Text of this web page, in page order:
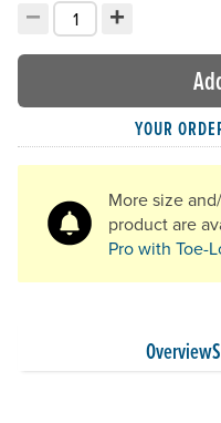
−
Decrement
Choose your quantity:
+
YOUR
More size
product are
Pro with Toe-
Overview